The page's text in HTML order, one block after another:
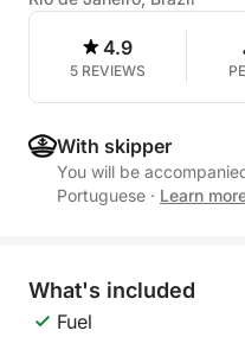
4.9
5 REVIEWS
With skipper
You will be
Portuguese · Learn
What's included
Fuel